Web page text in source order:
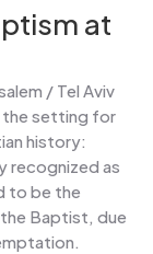
at
/ Tel Aviv
the setting for
history:
recognized as
to be the
Baptist, due